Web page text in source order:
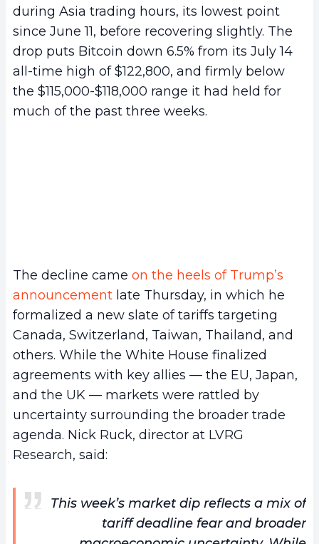
during Asia trading hours, its lowest point
since June 11, before recovering slightly. The
drop puts Bitcoin down 6.5% from its July 14
all-time high of $122,800, and firmly below
the $115,000-$118,000 range it had held for
much of the past three weeks.
The decline came on the heels of Trump’s
announcement late Thursday, in which he
formalized a new slate of tariffs targeting
Canada, Switzerland, Taiwan, Thailand, and
others. While the White House finalized
agreements with key allies — the EU, Japan,
and the UK — markets were rattled by
uncertainty surrounding the broader trade
agenda. Nick Ruck, director at LVRG
Research, said:
This week’s market dip reflects a mix of
tariff deadline fear and broader